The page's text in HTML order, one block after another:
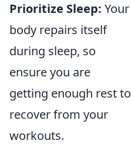
Prioritize Sleep: Your
body repairs itself
during sleep, so
ensure you are
getting enough rest to
recover from your
workouts.